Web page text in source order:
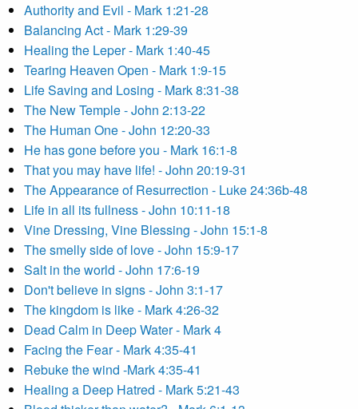
Authority and Evil - Mark 1:21-28
Balancing Act - Mark 1:29-39
Healing the Leper - Mark 1:40-45
Tearing Heaven Open - Mark 1:9-15
Life Saving and Losing - Mark 8:31-38
The New Temple - John 2:13-22
The Human One - John 12:20-33
He has gone before you - Mark 16:1-8
That you may have life! - John 20:19-31
The Appearance of Resurrection - Luke 24:36b-48
Life in all its fullness - John 10:11-18
Vine Dressing, Vine Blessing - John 15:1-8
The smelly side of love - John 15:9-17
Salt in the world - John 17:6-19
Don't believe in signs - John 3:1-17
The kingdom is like - Mark 4:26-32
Dead Calm in Deep Water - Mark 4
Facing the Fear - Mark 4:35-41
Rebuke the wind -Mark 4:35-41
Healing a Deep Hatred - Mark 5:21-43